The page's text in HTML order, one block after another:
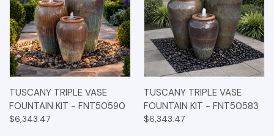
TUSCANY TRIPLE VASE
FOUNTAIN KIT - FNT50590
$6,343.47
TUSCANY TRIPLE VASE
FOUNTAIN KIT - FNT50583
$6,343.47